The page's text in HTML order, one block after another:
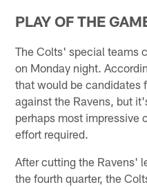
PLAY OF THE
The Colts' special teams
on Monday night.
that would be candidates
against the Ravens, but
perhaps most impressive
effort required.
After cutting the Ravens'
the fourth quarter, the